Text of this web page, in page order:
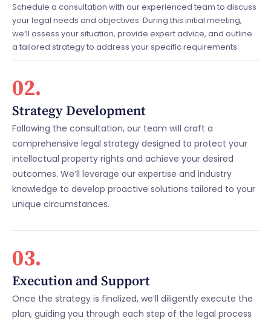
Schedule a consultation with our experienced team to discuss
your legal needs and objectives. During this initial meeting,
we’ll assess your situation, provide expert advice, and outline
a tailored strategy to address your specific requirements.
02.
Strategy Development
Following the consultation, our team will craft a
comprehensive legal strategy designed to protect your
intellectual property rights and achieve your desired
outcomes. We’ll leverage our expertise and industry
knowledge to develop proactive solutions tailored to your
unique circumstances.
03.
Execution and Support
Once the strategy is finalized, we’ll diligently execute the
plan, guiding you through each step of the legal process